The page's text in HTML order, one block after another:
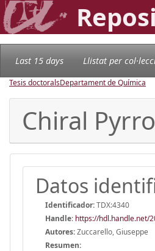
Last 15 days Llistat per
Tesis doctoralsDepartament de Química
Chiral
Datos
Identificador:TDX:4340
Handle: https://hdl.handle.net/
Autores:Zuccarello, Giuseppe
Resumen: